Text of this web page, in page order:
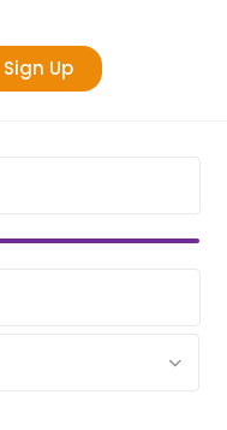
Sign Up